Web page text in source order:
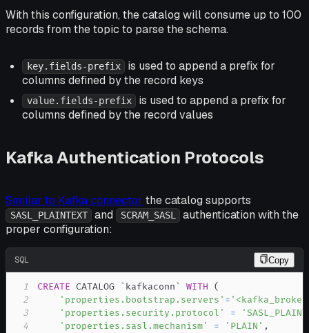
With this configuration, the catalog will consume up to 100
records from the topic to parse the schema.
key.fields-prefix
is used to append a prefix for
columns defined by the record keys
value.fields-prefix
is used to append a prefix for
columns defined by the record values
Kafka Authentication Protocols
Similar to Kafka connector the catalog supports
SASL_PLAINTEXT and SCRAM_SASL
authentication with the
proper configuration:
SQL Copy
1 CREATE CATALOG `kafkaconn` WITH
(
2
'properties.bootstrap.servers' =
3
'properties.security.protocol' =
4
'properties.sasl.mechanism' = 'PLAIN' ,